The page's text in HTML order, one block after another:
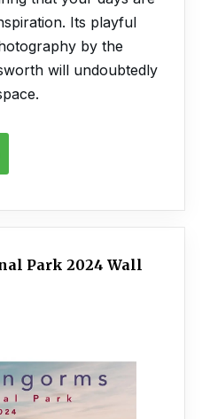
Its playful
by the
will undoubtedly
Park 2024 Wall